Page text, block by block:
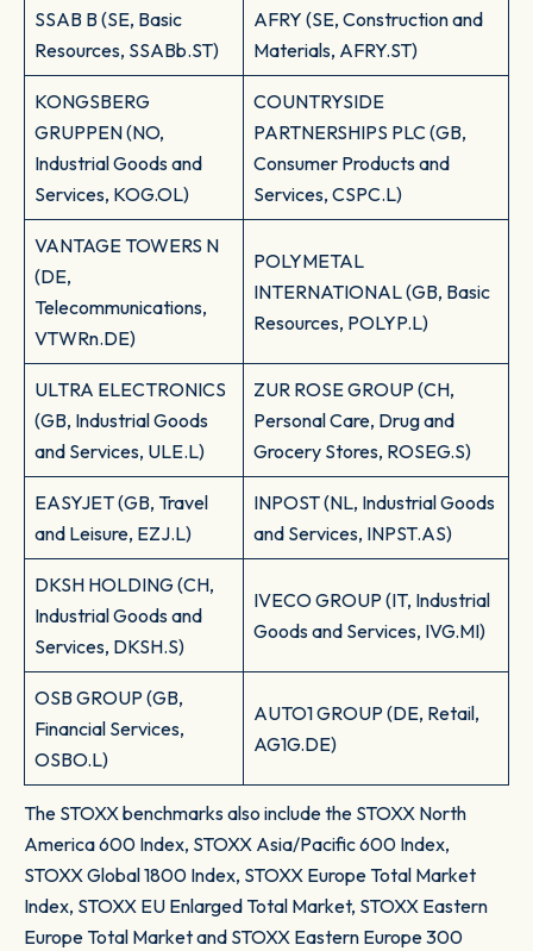
SSAB B (SE, Basic
Resources, SSABb.ST)
AFRY (SE, Construction and
Materials, AFRY.ST)
KONGSBERG
GRUPPEN (NO,
Industrial Goods and
Services, KOG.OL)
COUNTRYSIDE
PARTNERSHIPS PLC (GB,
Consumer Products and
Services, CSPC.L)
VANTAGE TOWERS N
(DE,
Telecommunications,
VTWRn.DE)
POLYMETAL
INTERNATIONAL (GB, Basic
Resources, POLYP.L)
ULTRA ELECTRONICS
(GB, Industrial Goods
and Services, ULE.L)
ZUR ROSE GROUP (CH,
Personal Care, Drug and
Grocery Stores, ROSEG.S)
EASYJET (GB, Travel
and Leisure, EZJ.L)
INPOST (NL, Industrial Goods
and Services, INPST.AS)
DKSH HOLDING (CH,
Industrial Goods and
Services, DKSH.S)
IVECO GROUP (IT, Industrial
Goods and Services, IVG.MI)
OSB GROUP (GB,
Financial Services,
OSBO.L)
AUTO1 GROUP (DE, Retail,
AG1G.DE)
The STOXX benchmarks also include the STOXX North
America 600 Index, STOXX Asia/Pacific 600 Index,
STOXX Global 1800 Index, STOXX Europe Total Market
Index, STOXX EU Enlarged Total Market, STOXX Eastern
Europe Total Market and STOXX Eastern Europe 300